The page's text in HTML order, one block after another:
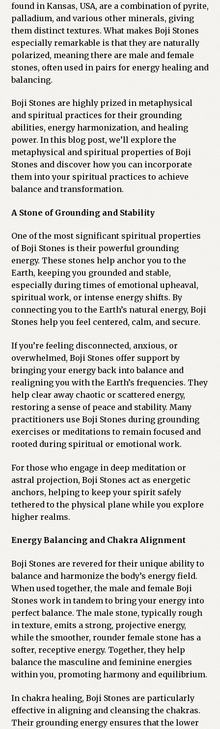
My account
PLANT IDENTIFICATION GLOSSARY
Previous Printed Issues
Shop
found in Kansas, USA, are a combination of pyrite,
palladium, and various other minerals, giving
them distinct textures. What makes Boji Stones
especially remarkable is that they are naturally
polarized, meaning there are male and female
stones, often used in pairs for energy healing and
balancing.
Boji Stones are highly prized in metaphysical
and spiritual practices for their grounding
abilities, energy harmonization, and healing
power. In this blog post, we’ll explore the
metaphysical and spiritual properties of Boji
Stones and discover how you can incorporate
them into your spiritual practices to achieve
balance and transformation.
A Stone of Grounding and Stability
One of the most significant spiritual properties
of Boji Stones is their powerful grounding
energy. These stones help anchor you to the
Earth, keeping you grounded and stable,
especially during times of emotional upheaval,
spiritual work, or intense energy shifts. By
connecting you to the Earth’s natural energy, Boji
Stones help you feel centered, calm, and secure.
If you’re feeling disconnected, anxious, or
overwhelmed, Boji Stones offer support by
bringing your energy back into balance and
realigning you with the Earth’s frequencies. They
help clear away chaotic or scattered energy,
restoring a sense of peace and stability. Many
practitioners use Boji Stones during grounding
exercises or meditations to remain focused and
rooted during spiritual or emotional work.
For those who engage in deep meditation or
astral projection, Boji Stones act as energetic
anchors, helping to keep your spirit safely
tethered to the physical plane while you explore
higher realms.
Energy Balancing and Chakra Alignment
Boji Stones are revered for their unique ability to
balance and harmonize the body’s energy field.
When used together, the male and female Boji
Stones work in tandem to bring your energy into
perfect balance. The male stone, typically rough
in texture, emits a strong, projective energy,
while the smoother, rounder female stone has a
softer, receptive energy. Together, they help
balance the masculine and feminine energies
within you, promoting harmony and equilibrium.
In chakra healing, Boji Stones are particularly
effective in aligning and cleansing the chakras.
Their grounding energy ensures that the lower